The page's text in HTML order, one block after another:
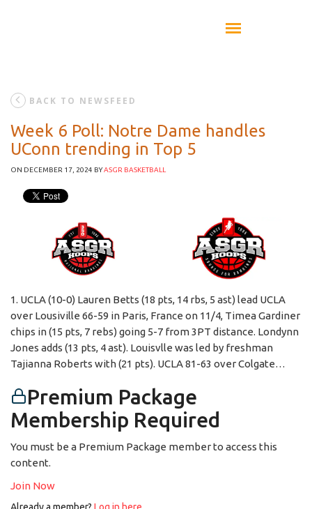
BACK TO NEWSFEED
Week 6 Poll: Notre Dame handles
UConn trending in Top 5
ON DECEMBER 17, 2024 BYASGR BASKETBALL
1. UCLA (10-0) Lauren Betts (18 pts, 14 rbs, 5 ast) lead UCLA
over Lousiville 66-59 in Paris, France on 11/4, Timea Gardiner
chips in (15 pts, 7 rebs) going 5-7 from 3PT distance. Londynn
Jones adds (13 pts, 4 ast). Louisvlle was led by freshman
Tajianna Roberts with (21 pts). UCLA 81-63 over Colgate…
Premium Package
Membership Required
You must be a Premium Package member to access this
content.
Join Now